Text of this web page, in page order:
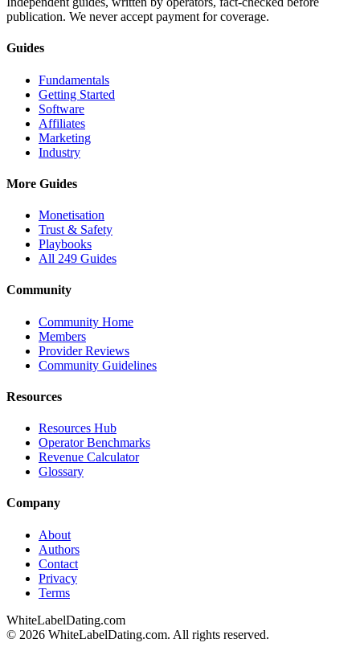
publication. We never accept payment for coverage.
Guides
Fundamentals
Getting Started
Software
Affiliates
Marketing
Industry
More Guides
Monetisation
Trust & Safety
Playbooks
All 249 Guides
Community
Community Home
Members
Provider Reviews
Community Guidelines
Resources
Resources Hub
Operator Benchmarks
Revenue Calculator
Glossary
Company
About
Authors
Contact
Privacy
Terms
WhiteLabelDating.com
© 2026 WhiteLabelDating.com. All rights reserved.